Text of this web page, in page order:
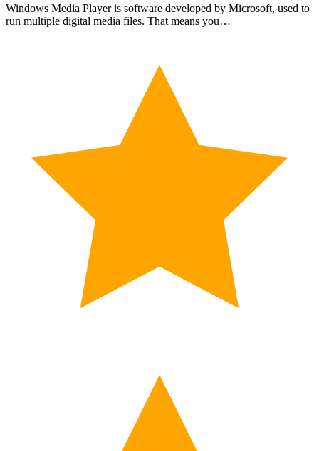
Windows Media Player is software developed by Microsoft, used to
run multiple digital media files. That means you…